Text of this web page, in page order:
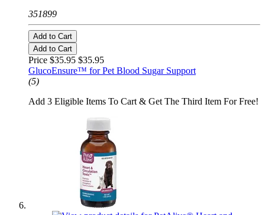
351899
Add to Cart
Add to Cart
Price $35.95 $35.95
GlucoEnsure™ for Pet Blood Sugar Support
(5)
Add 3 Eligible Items To Cart & Get The Third Item For Free!